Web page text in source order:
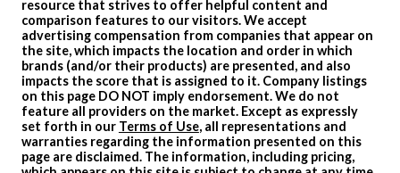
resource that strives to offer helpful content and
comparison features to our visitors. We accept
advertising compensation from companies that appear on
the site, which impacts the location and order in which
brands (and/or their products) are presented, and also
impacts the score that is assigned to it. Company listings
on this page DO NOT imply endorsement. We do not
feature all providers on the market. Except as expressly
set forth in our Terms of Use, all representations and
warranties regarding the information presented on this
page are disclaimed. The information, including pricing,